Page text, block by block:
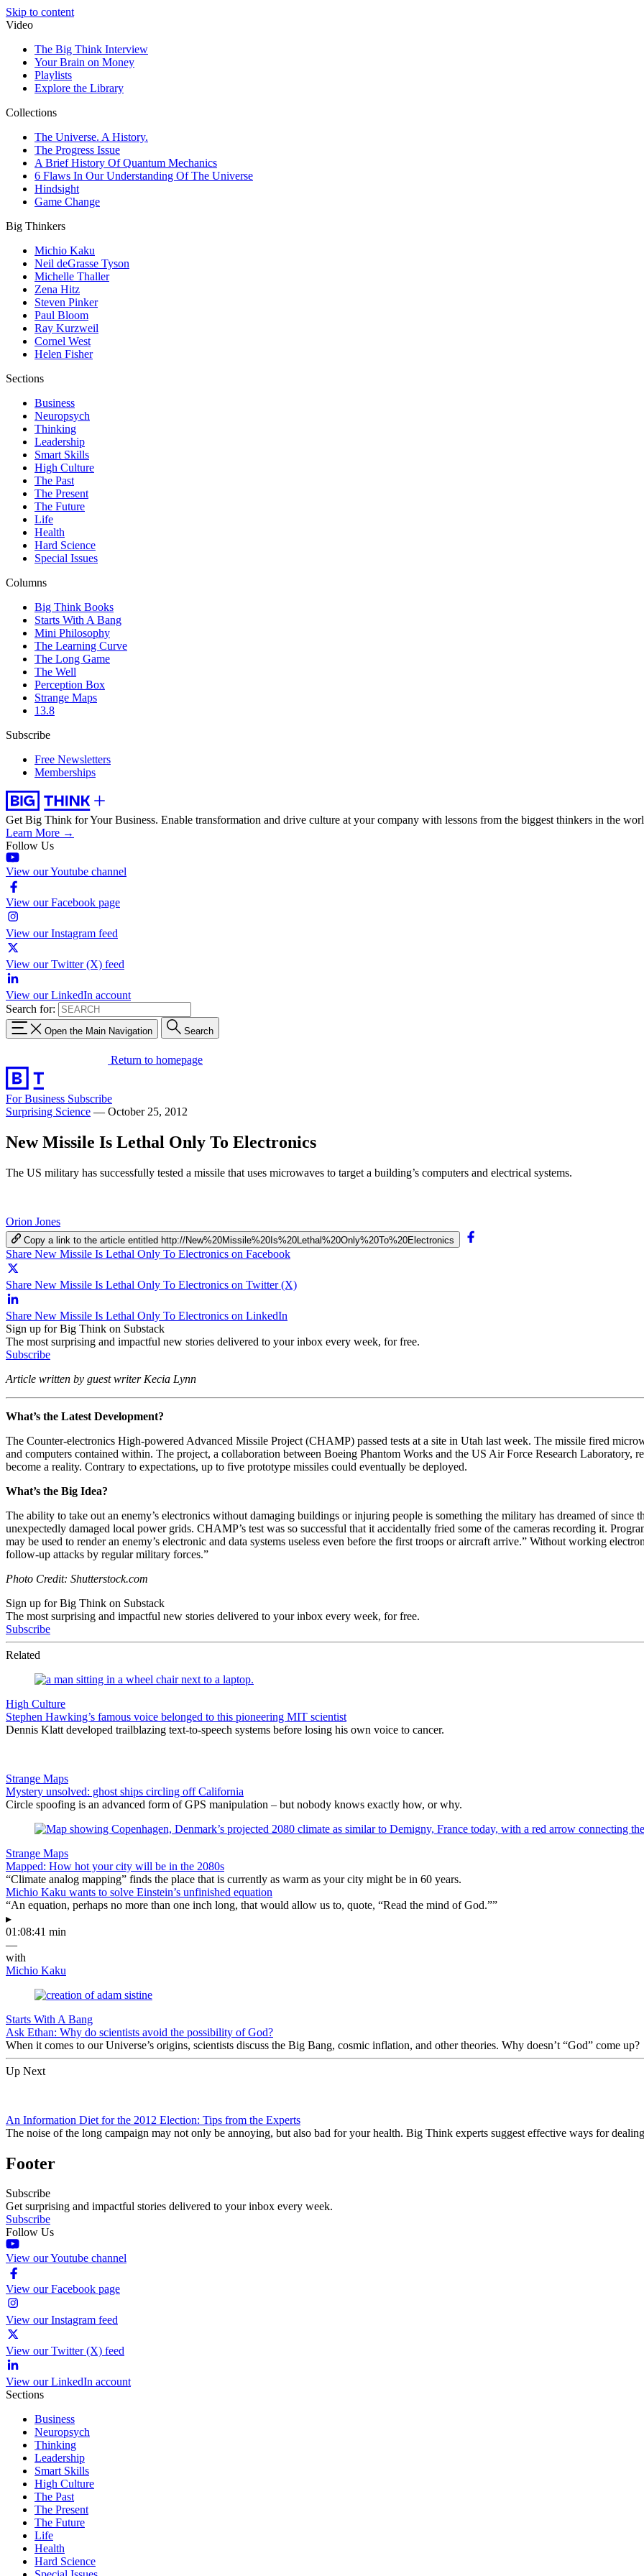
Skip to content
Video
The Big Think Interview
Your Brain on Money
Playlists
Explore the Library
Collections
The Universe. A History.
The Progress Issue
A Brief History Of Quantum Mechanics
6 Flaws In Our Understanding Of The Universe
Hindsight
Game Change
Big Thinkers
Michio Kaku
Neil deGrasse Tyson
Michelle Thaller
Zena Hitz
Steven Pinker
Paul Bloom
Ray Kurzweil
Cornel West
Helen Fisher
Sections
Business
Neuropsych
Thinking
Leadership
Smart Skills
High Culture
The Past
The Present
The Future
Life
Health
Hard Science
Special Issues
Columns
Big Think Books
Starts With A Bang
Mini Philosophy
The Learning Curve
The Long Game
The Well
Perception Box
Strange Maps
13.8
Subscribe
Free Newsletters
Memberships
Get Big Think for Your Business. Enable transformation and drive culture at your company with lessons from the biggest thinkers in the
Learn More →
Follow Us
View our Youtube channel
View our Facebook page
View our Instagram feed
View our Twitter (X) feed
View our LinkedIn account
Search for:
Open the Main Navigation Search
Return to homepage
For Business Subscribe
Surprising Science — October 25, 2012
New Missile Is Lethal Only To Electronics
The US military has successfully tested a missile that uses microwaves to target a building’s computers and electrical systems.
Orion Jones
Copy a link to the article entitled http://New%20Missile%20Is%20Lethal%20Only%20To%20Electronics
Share New Missile Is Lethal Only To Electronics on Facebook
Share New Missile Is Lethal Only To Electronics on Twitter (X)
Share New Missile Is Lethal Only To Electronics on LinkedIn
Sign up for Big Think on Substack
The most surprising and impactful new stories delivered to your inbox every week, for free.
Subscribe
Article written by guest writer Kecia Lynn
What’s the Latest Development?
The Counter-electronics High-powered Advanced Missile Project (CHAMP) passed tests at a site in Utah last week. The missile fired
and computers contained within. The project, a collaboration between Boeing Phantom Works and the US Air Force Research Laboratory,
become a reality. Contrary to expectations, up to five prototype missiles could eventually be deployed.
What’s the Big Idea?
The ability to take out an enemy’s electronics without damaging buildings or injuring people is something the military has dreamed of since
unexpectedly damaged local power grids. CHAMP’s test was so successful that it accidentally fried some of the cameras recording it.
may be used to render an enemy’s electronic and data systems useless even before the first troops or aircraft arrive.” Without working
follow-up attacks by regular military forces.”
Photo Credit: Shutterstock.com
Sign up for Big Think on Substack
The most surprising and impactful new stories delivered to your inbox every week, for free.
Subscribe
Related
High Culture
Stephen Hawking’s famous voice belonged to this pioneering MIT scientist
Dennis Klatt developed trailblazing text-to-speech systems before losing his own voice to cancer.
Strange Maps
Mystery unsolved: ghost ships circling off California
Circle spoofing is an advanced form of GPS manipulation – but nobody knows exactly how, or why.
Strange Maps
Mapped: How hot your city will be in the 2080s
“Climate analog mapping” finds the place that is currently as warm as your city might be in 60 years.
Michio Kaku wants to solve Einstein’s unfinished equation
“An equation, perhaps no more than one inch long, that would allow us to, quote, “Read the mind of God.””
▸
01:08:41 min
—
with
Michio Kaku
Starts With A Bang
Ask Ethan: Why do scientists avoid the possibility of God?
When it comes to our Universe’s origins, scientists discuss the Big Bang, cosmic inflation, and other theories. Why doesn’t “God” come up?
Up Next
An Information Diet for the 2012 Election: Tips from the Experts
The noise of the long campaign may not only be annoying, but also bad for your health. Big Think experts suggest effective ways for
Footer
Subscribe
Get surprising and impactful stories delivered to your inbox every week.
Subscribe
Follow Us
View our Youtube channel
View our Facebook page
View our Instagram feed
View our Twitter (X) feed
View our LinkedIn account
Sections
Business
Neuropsych
Thinking
Leadership
Smart Skills
High Culture
The Past
The Present
The Future
Life
Health
Hard Science